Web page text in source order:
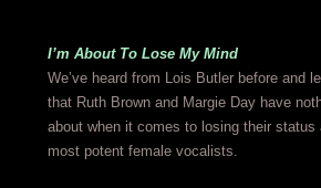
I’m About To Lose My Mind
We’ve heard from Lois Butler before and
that Ruth Brown and Margie Day have
about when it comes to losing their status
most potent female vocalists.